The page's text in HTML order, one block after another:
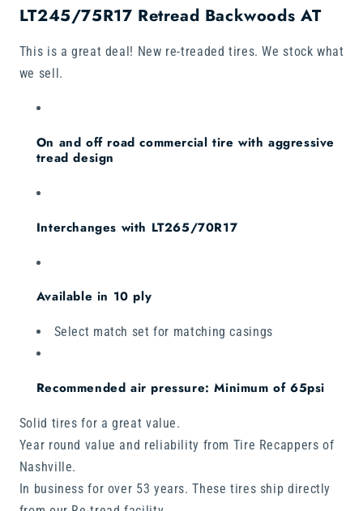
LT245/75R17 Retread Backwoods AT
This is a great deal! New re-treaded tires. We stock what
we sell.
On and off road commercial tire with aggressive
tread design
Interchanges with LT265/70R17
Available in 10 ply
Select match set for matching casings
Recommended air pressure: Minimum of 65psi
Solid tires for a great value.
Year round value and reliability from Tire Recappers of
Nashville.
In business for over 53 years. These tires ship directly